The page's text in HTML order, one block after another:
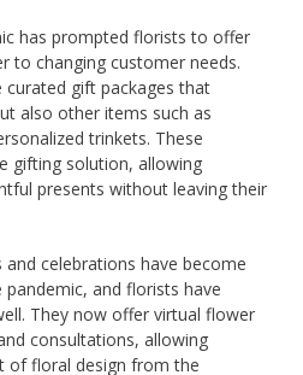
has prompted florists to offer
to changing customer needs.
gift packages that
also other items such as
trinkets. These
gifting solution, allowing
presents without leaving their
celebrations have become
and florists have
They now offer virtual flower
consultations, allowing
of floral design from the